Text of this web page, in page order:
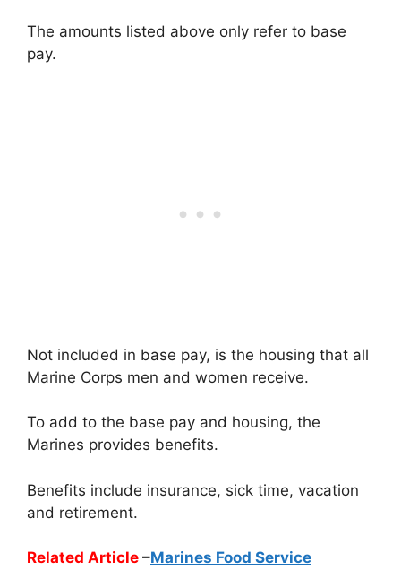
The amounts listed above only refer to base
pay.
Not included in base pay, is the housing that all
Marine Corps men and women receive.
To add to the base pay and housing, the
Marines provides benefits.
Benefits include insurance, sick time, vacation
and retirement.
Related Article –Marines Food Service